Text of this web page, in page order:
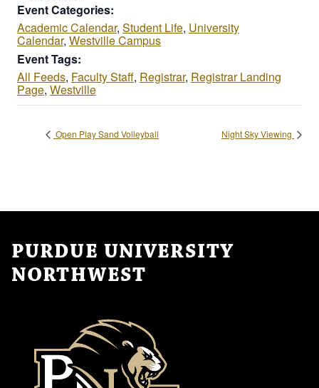
Event Categories:
Academic Calendar, Student Life, University
Calendar, Westville Campus
Event Tags:
All Feeds, Faculty Staff, Registrar, Registrar Landing
Page, Westville
Open Play Sand Volleyball Night Sky Viewing
PURDUE UNIVERSITY
NORTHWEST